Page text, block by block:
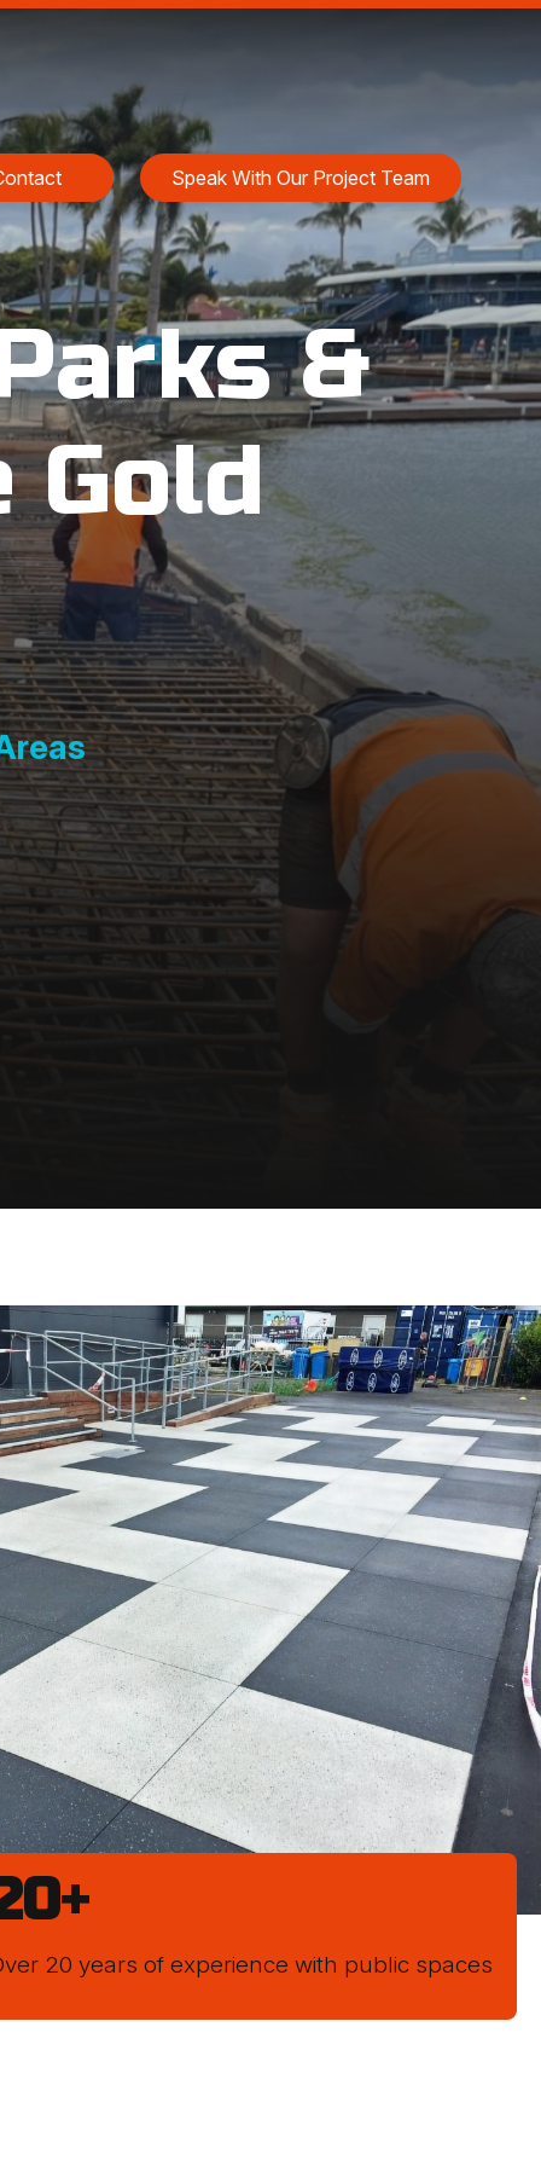
Speak With Our Project Team
&
Gold
+
20 years of experience with public spaces